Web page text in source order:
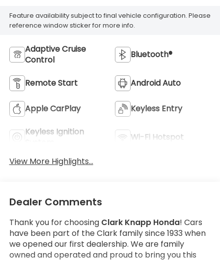
Feature availability subject to final vehicle configuration. Please
reference window sticker for more info.
Adaptive Cruise
Control
Bluetooth®
Remote Start Android Auto
Apple CarPlay Keyless Entry
Keyless Ignition
Wi-Fi Hotspot
View More Highlights...
Dealer Comments
Thank you for choosing Clark Knapp Honda! Cars
have been part of the Clark family since 1933 when
we opened our first dealership. We are family
owned and operated and proud to bring you this